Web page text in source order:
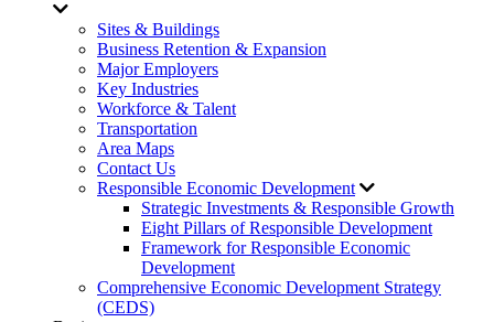
Sites & Buildings
Business Retention & Expansion
Major Employers
Key Industries
Workforce & Talent
Transportation
Area Maps
Contact Us
Responsible Economic Development
Strategic Investments & Responsible Growth
Eight Pillars of Responsible Development
Framework for Responsible Economic
Development
Comprehensive Economic Development Strategy
(CEDS)